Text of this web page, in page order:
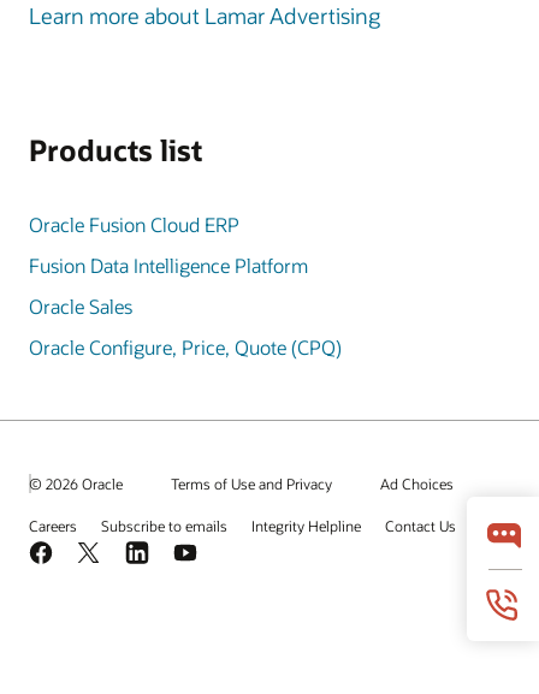
Learn more about Lamar Advertising
Products list
Oracle Fusion Cloud ERP
Fusion Data Intelligence Platform
Oracle Sales
Oracle Configure, Price, Quote (CPQ)
© 2026 Oracle Terms of Use and Privacy Ad Choices
Careers Subscribe to emails Integrity Helpline Contact Us
Facebook
X LinkedInYouTube